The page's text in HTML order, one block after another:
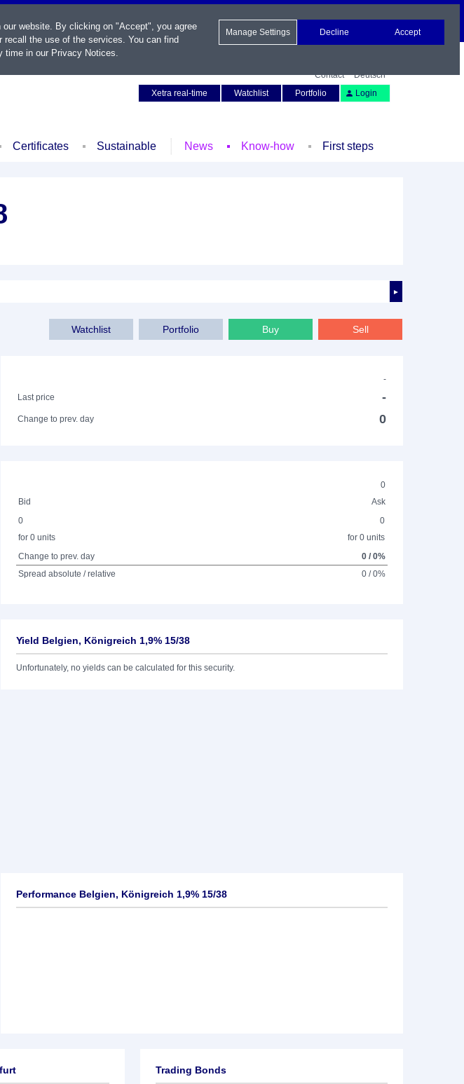
Contact
Deutsch
Xetra real-time
Watchlist Portfolio Login
Certificates Sustainable News Know-how First steps
►
Sell
Buy
Portfolio
Watchlist
-
Last price
-
Change to prev. day 0
0
Bid
Ask
0
for 0 units
0
for 0 units
Change to prev. day
0 / 0%
Spread absolute / relative
0 / 0%
Yield Belgien, Königreich 1,9% 15/38
Unfortunately, no yields can be calculated for this security.
Performance Belgien, Königreich 1,9% 15/38
Trading Bonds
website. By clicking on "Accept", you agree
the use of the services. You can find
time in our Privacy Notices.
Manage Settings Decline Accept